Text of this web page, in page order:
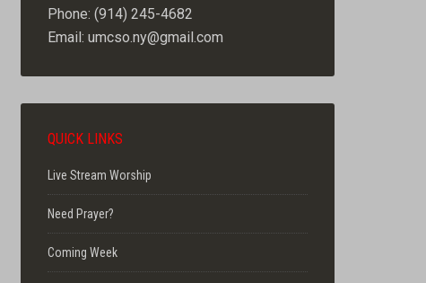
Phone: (914) 245-4682
Email: umcso.ny@gmail.com
QUICK LINKS
Live Stream Worship
Need Prayer?
Coming Week